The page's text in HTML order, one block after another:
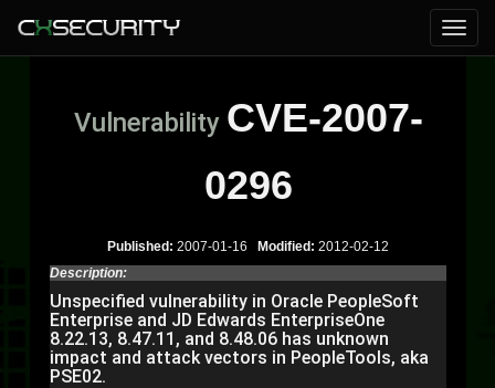
Vulnerability CVE-2007-
0296
Published: 2007-01-16 Modified: 2012-02-12
Description:
Unspecified vulnerability in Oracle PeopleSoft
Enterprise and JD Edwards EnterpriseOne
8.22.13, 8.47.11, and 8.48.06 has unknown
impact and attack vectors in PeopleTools, aka
PSE02.